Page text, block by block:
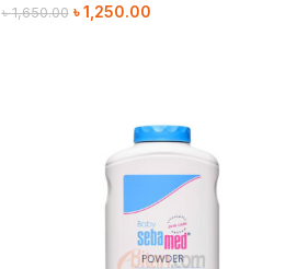
৳1,650.00 ৳1,250.00